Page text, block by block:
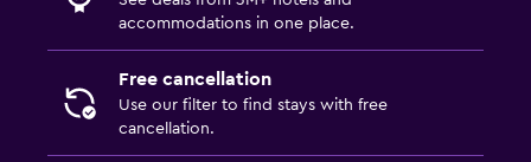
accommodations in one place.
Free cancellation
Use our filter to find stays with free
cancellation.